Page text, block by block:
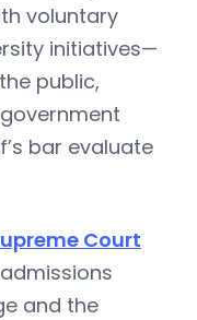
voluntary
initiatives—
public,
bar evaluate
Court
and the